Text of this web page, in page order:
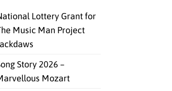
Lottery Grant for
Music Man Project
Story 2026 –
Mozart